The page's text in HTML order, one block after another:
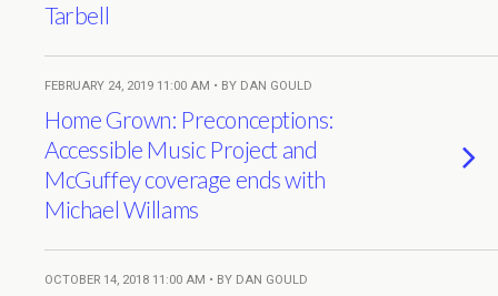
Tarbell
FEBRUARY 24, 2019 11:00 AM • BY DAN GOULD
Home Grown: Preconceptions:
Accessible Music Project and
McGuffey coverage ends with
Michael Willams
OCTOBER 14, 2018 11:00 AM • BY DAN GOULD